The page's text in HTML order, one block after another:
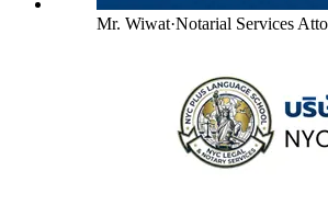
Mr. Wiwat·Notarial Services